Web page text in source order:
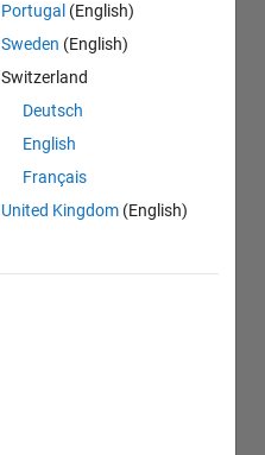
Portugal (English)
Sweden (English)
Switzerland
Deutsch
English
Français
United Kingdom (English)